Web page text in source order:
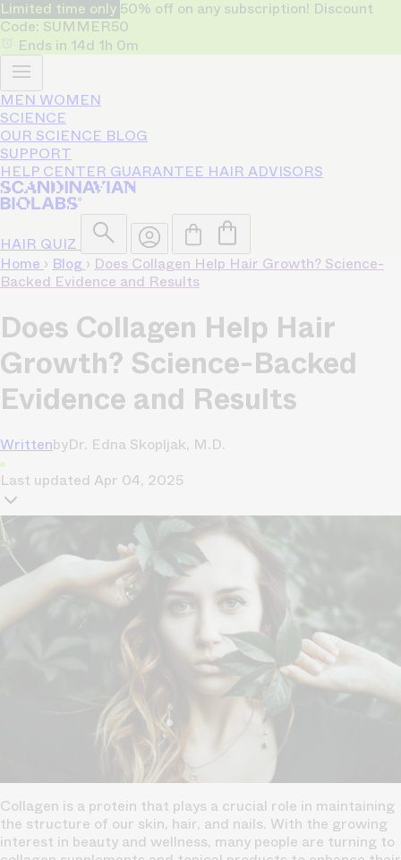
Limited time only 50% off on any subscription! Discount
Code: SUMMER50
Ends in 14d 1h 0m
MEN WOMEN
SCIENCE
OUR SCIENCE BLOG
SUPPORT
HELP CENTER GUARANTEE HAIR ADVISORS
HAIR QUIZ
Home › Blog › Does Collagen Help Hair Growth? Science-
Backed Evidence and Results
Does Collagen Help Hair
Growth? Science-Backed
Evidence and Results
WrittenbyDr. Edna Skopljak, M.D.
Last updated Apr 04, 2025
Collagen is a protein that plays a crucial role in maintaining
the structure of our skin, hair, and nails. With the growing
interest in beauty and wellness, many people are turning to